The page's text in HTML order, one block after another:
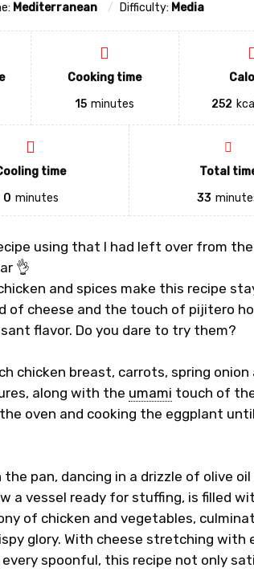
Mediterranean Difficulty: Media
Cooking time
15 minutes
252
time
0 minutes
Total
33
using that I had left over from the
👌
and spices make this recipe
of cheese and the touch of pijitero
flavor. Do you dare to try them?
chicken breast, carrots, spring onion
along with the umami touch of
oven and cooking the eggplant
pan, dancing in a drizzle of olive
a vessel ready for stuffing, is filled
of chicken and vegetables,
glory. With cheese stretching with
spoonful, this recipe not only